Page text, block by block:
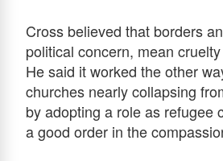
Cross believed that borders
political concern, mean
He said it worked the other
churches nearly collapsing
by adopting a role as refugee
a good order in the